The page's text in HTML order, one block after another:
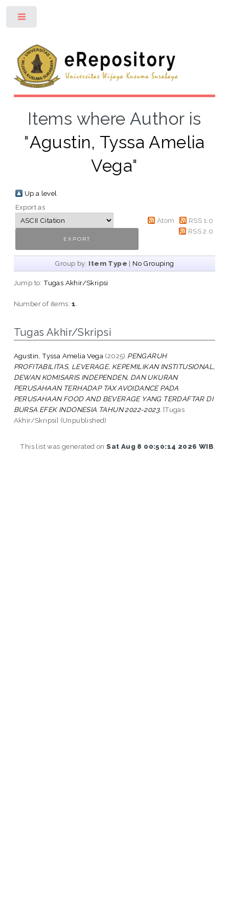
Items where Author is
"Agustin, Tyssa Amelia
Vega"
Up a level
Export as
Atom
RSS 1.0
RSS 2.0
Group by: Item Type | No Grouping
Jump to:Tugas Akhir/Skripsi
Number of items:1
Tugas Akhir/Skripsi
Agustin, Tyssa Amelia Vega (2025) PENGARUH
PROFITABILITAS, LEVERAGE, KEPEMILIKAN INSTITUSIONAL,
DEWAN KOMISARIS INDEPENDEN, DAN UKURAN
PERUSAHAAN TERHADAP TAX AVOIDANCE PADA
PERUSAHAAN FOOD AND BEVERAGE YANG TERDAFTAR DI
BURSA EFEK INDONESIA TAHUN 2022-2023. [Tugas
Akhir/Skripsi] (Unpublished)
This list was generated onSat Aug 8 00:50:14 2026 WIB